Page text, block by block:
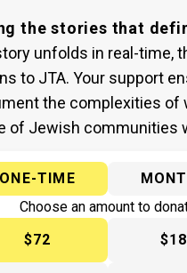
the stories that
unfolds in real-time,
to JTA. Your support
the complexities of
of Jewish communities
ONE-TIME
Choose an amount to
$72